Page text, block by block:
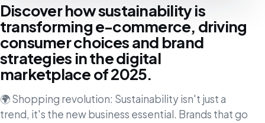
Discover how sustainability is
transforming e-commerce, driving
consumer choices and brand
strategies in the digital
marketplace of 2025.
🌍 Shopping revolution: Sustainability isn't just a
trend, it's the new business essential. Brands that go